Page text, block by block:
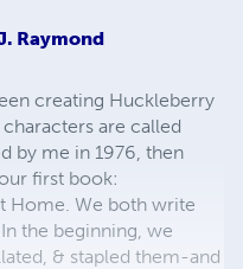
Raymond
creating Huckleberry
are called
by me in 1976, then
first book:
Home. We both write
the beginning, we
& stapled them-and